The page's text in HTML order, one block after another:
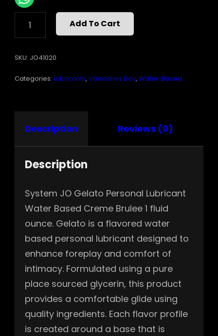
GELATO
CREME
1
QUANTITY
Add To Cart
SKU: JO41020
Categories: Lubricants, Valentines Day, Water-Based
Description Reviews (0)
Description
System JO Gelato Personal Lubricant
Water Based Creme Brulee 1 fluid
ounce. Gelato is a flavored water
based personal lubricant designed to
enhance foreplay and comfort of
intimacy. Formulated using a pure
place sourced glycerin, this product
provides a comfortable glide using
quality ingredients. Each flavor profile
is created around a base that is